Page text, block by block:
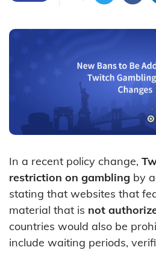
In a recent policy change,
restriction on gambling by
stating that websites that
material that is not
countries would also be
include waiting periods,